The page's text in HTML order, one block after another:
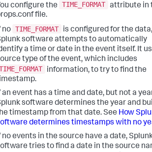
configure the
TIME_FORMAT attribute in
file.
no TIME_FORMAT
is configured for the data,
software attempts to automatically
a time or date in the event itself. It
type of the event, which includes
information, to try to find the
an event has a time and date, but not a
software determines the year and
timestamp from that date. See How
determines timestamps with no
no events in the source have a date,
tries to find a date in the source